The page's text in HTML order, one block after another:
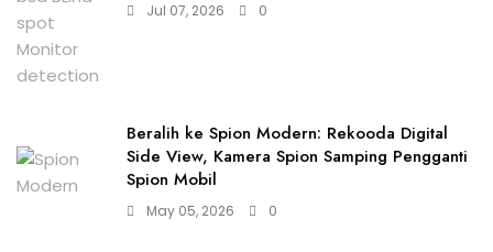
Jul 07, 2026 0
Beralih ke Spion Modern: Rekooda Digital
Side View, Kamera Spion Samping Pengganti
Spion Mobil
May 05, 2026 0